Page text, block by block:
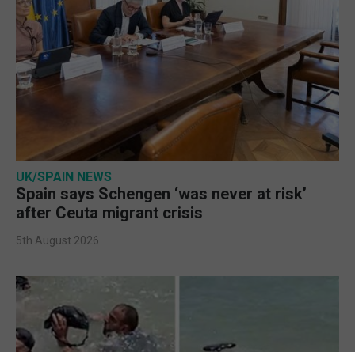
UK/SPAIN NEWS
Spain says Schengen ‘was never at risk’
after Ceuta migrant crisis
5th August 2026